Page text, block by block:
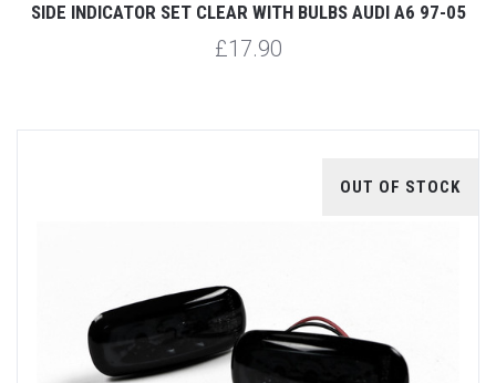
SIDE INDICATOR SET CLEAR WITH BULBS AUDI A6 97-05
£17.90
OUT OF STOCK